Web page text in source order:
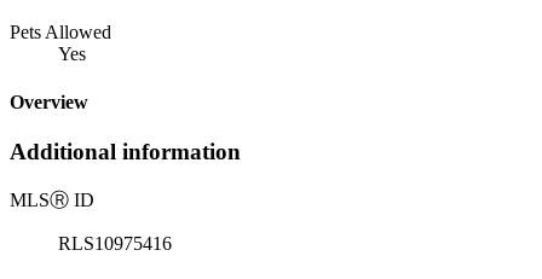
Pets Allowed
Yes
Overview
Additional information
MLSⓇ ID
RLS10975416